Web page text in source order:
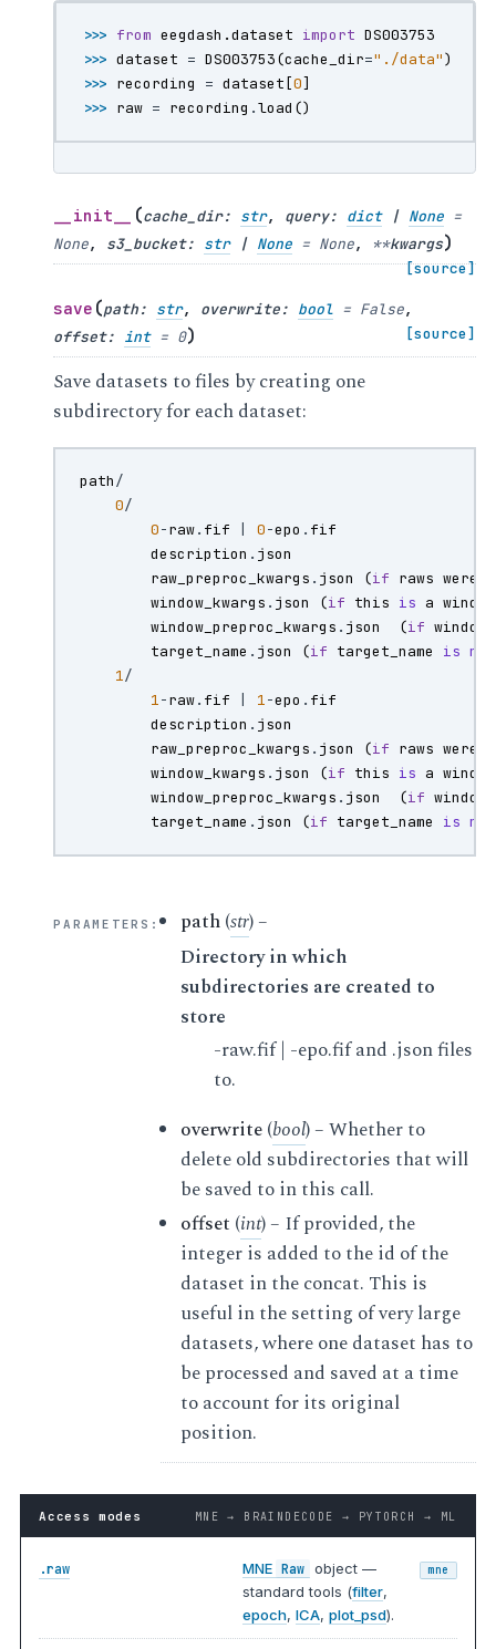
>>> from eegdash.dataset import DS003753
>>> dataset = DS003753(cache_dir="./data")
>>> recording = dataset [0]
>>> raw = recording .load ()
__init__ (cache_dir: str, query: dict | None =
None, s3_bucket: str | None = None, **kwargs)
[source]
save (path: str, overwrite: bool = False,
offset: int = 0) [source]
Save datasets to files by creating one
subdirectory for each dataset:
path/
0/
0-raw. fif 0-epo . fif
description . json
raw_preproc_kwargs . json (if raws were
window_kwargs . json (if this is a
window_preproc_kwargs . json (if windows
target_name . json (if target_name is not
1/
1-raw. fif 1-epo . fif
description . json
raw_preproc_kwargs . json (if raws were
window_kwargs . json (if this is a
window_preproc_kwargs . json (if windows
target_name . json (if target_name is not
PARAMETERS : path(str) –
Directory in which
subdirectories are created to
store
-raw.fif | -epo.fif and .json files
to.
overwrite(bool) – Whether to
delete old subdirectories that will
be saved to in this call.
offset (int) – If provided, the
integer is added to the id of the
dataset in the concat. This is
useful in the setting of very large
datasets, where one dataset has to
be processed and saved at a time
to account for its original
position.
Access modes MNE → BRAINDECODE → PYTORCH → ML
.raw MNE Raw object —
standard tools (filter,
epoch,ICA,plot_psd).
mne